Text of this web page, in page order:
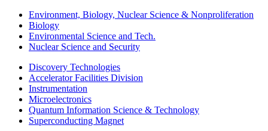
Environment, Biology, Nuclear Science & Nonproliferation
Biology
Environmental Science and Tech.
Nuclear Science and Security
Discovery Technologies
Accelerator Facilities Division
Instrumentation
Microelectronics
Quantum Information Science & Technology
Superconducting Magnet